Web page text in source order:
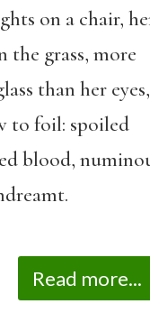
on a chair,
the grass, more
than her eyes,
to foil: spoiled
blood,
Read more...